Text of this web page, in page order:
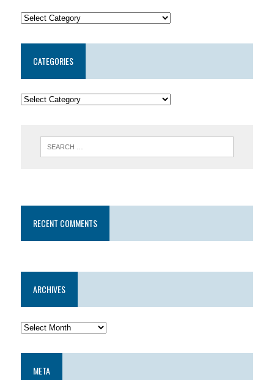
CATEGORIES
RECENT COMMENTS
ARCHIVES
META